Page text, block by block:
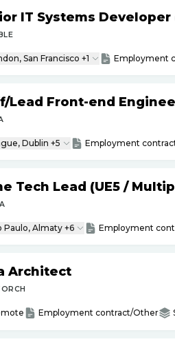
IT Systems Developer
London, San Francisco +1 Employment
/Lead Front-end
Prague, Dublin +5 Employment
Tech Lead (UE5 /
São Paulo, Almaty +6 Employment
Architect
Employment contract/Other